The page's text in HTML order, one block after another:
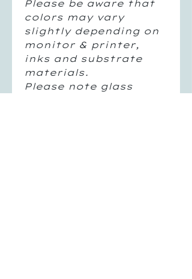
Please be aware that
colors may vary
slightly depending on
monitor & printer,
inks and substrate
materials.
Please note glass